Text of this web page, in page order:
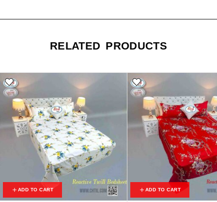
RELATED PRODUCTS
ADD TO CART ADD TO CART